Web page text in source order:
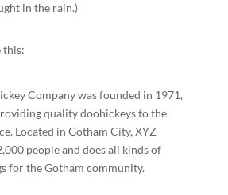
in the rain.)
this:
Company was founded in 1971,
quality doohickeys to the
Located in Gotham City, XYZ
people and does all kinds of
for the Gotham community.